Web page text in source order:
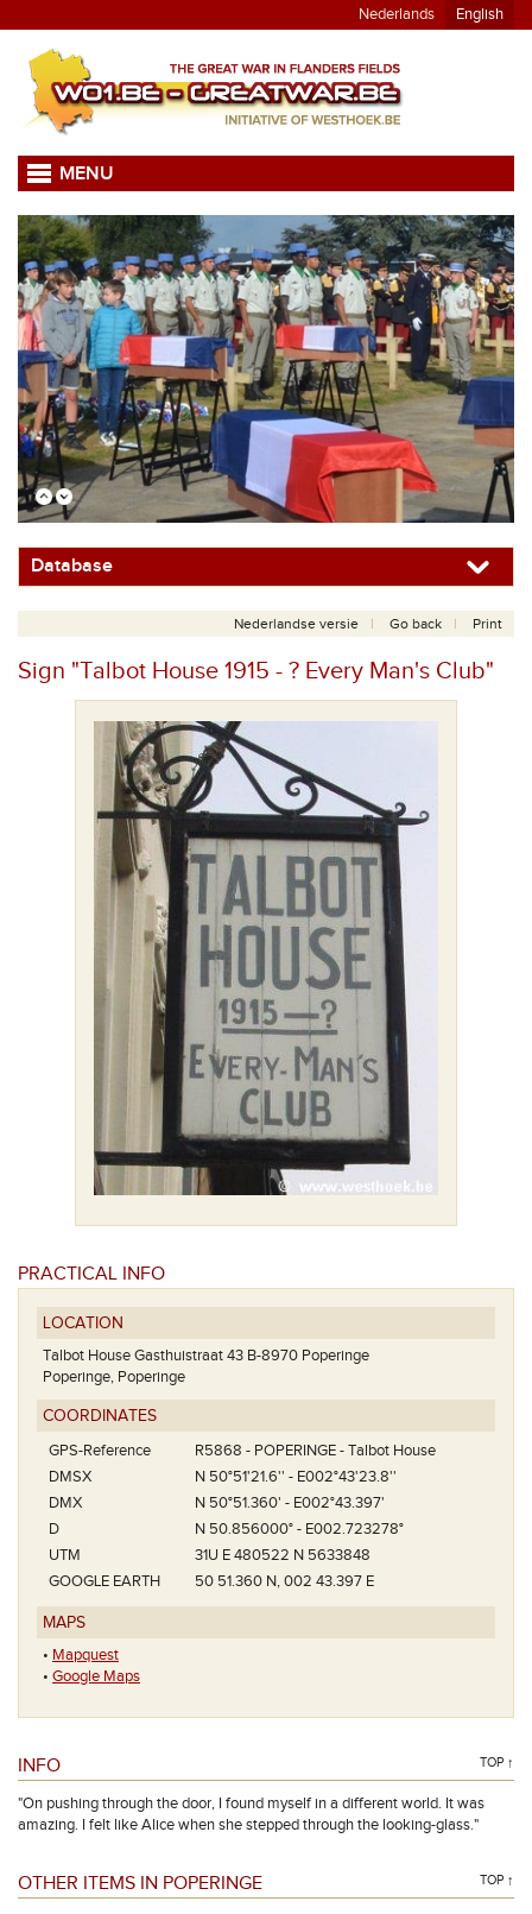
Nederlands English
MENU
Database
Nederlandse versie Go back Print
Sign "Talbot House 1915 - ? Every Man's Club"
PRACTICAL INFO
LOCATION
Talbot House Gasthuistraat 43 B-8970 Poperinge
Poperinge, Poperinge
COORDINATES
GPS-Reference
R5868 - POPERINGE - Talbot House
DMSX
N 50°51'21.6'' - E002°43'23.8''
DMX
N 50°51.360' - E002°43.397'
D
N 50.856000° - E002.723278°
UTM
31U E 480522 N 5633848
GOOGLE EARTH
50 51.360 N, 002 43.397 E
MAPS
• Mapquest
• Google Maps
INFO TOP ↑
"On pushing through the door, I found myself in a different world. It was
amazing. I felt like Alice when she stepped through the looking-glass."
OTHER ITEMS IN POPERINGE TOP ↑